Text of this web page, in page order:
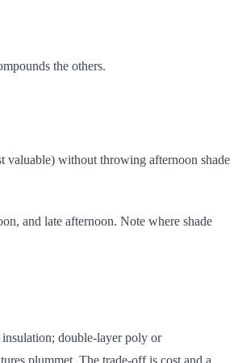
the others.
valuable) without throwing afternoon shade
and late afternoon. Note where shade
insulation; double-layer poly or
plummet. The trade-off is cost and a